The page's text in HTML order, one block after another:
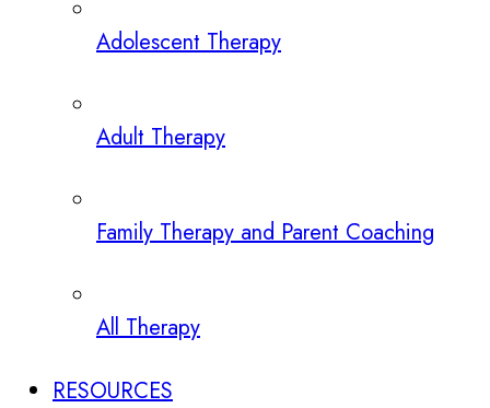
Adolescent Therapy
Adult Therapy
Family Therapy and Parent Coaching
All Therapy
RESOURCES